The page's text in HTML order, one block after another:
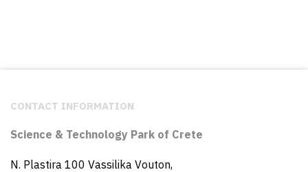
CONTACT INFORMATION
Science & Technology Park of Crete
N. Plastira 100 Vassilika Vouton,